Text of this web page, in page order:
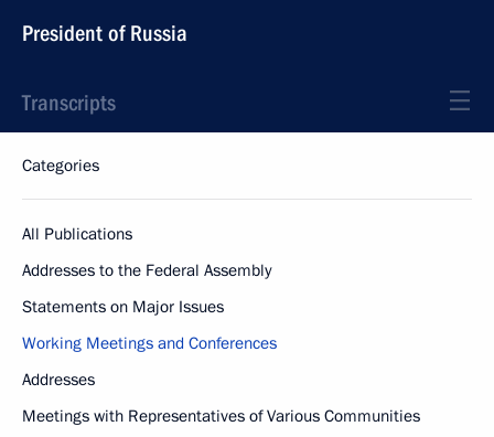
President of Russia
Transcripts
Categories
All Publications
Addresses to the Federal Assembly
Statements on Major Issues
Working Meetings and Conferences
Addresses
Meetings with Representatives of Various Communities